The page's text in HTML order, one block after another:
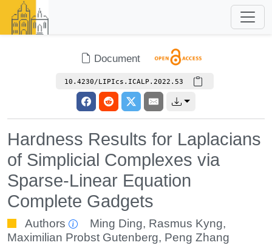
Document
10.4230/LIPIcs.ICALP.2022.53
Hardness Results for Laplacians
of Simplicial Complexes via
Sparse-Linear Equation
Complete Gadgets
Authors Ming Ding, Rasmus Kyng,
Maximilian Probst Gutenberg, Peng Zhang